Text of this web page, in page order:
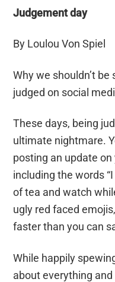
Judgement day
By Loulou Von Spiel
Why we shouldn’t be
judged on social
These days, being
ultimate nightmare.
posting an update
including the words
of tea and watch
ugly red faced emojis,
faster than you can
While happily
about everything